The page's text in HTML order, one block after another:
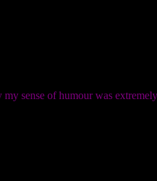
sense of humour was